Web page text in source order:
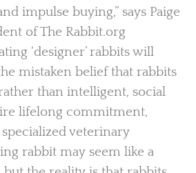
impulse buying,” says Paige
of The Rabbit.org
‘designer’ rabbits will
mistaken belief that rabbits
than intelligent, social
lifelong commitment,
veterinary
rabbit may seem like a